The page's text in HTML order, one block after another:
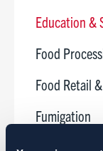
Education &
Food
Food Retail
Fumigation
Golf